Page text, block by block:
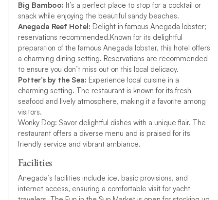
Big Bamboo: It’s a perfect place to stop for a cocktail or
snack while enjoying the beautiful sandy beaches.
Anegada Reef Hotel: Delight in famous Anegada lobster;
reservations recommended.Known for its delightful
preparation of the famous Anegada lobster, this hotel offers
a charming dining setting. Reservations are recommended
to ensure you don’t miss out on this local delicacy.
Potter’s by the Sea: Experience local cuisine in a
charming setting. The restaurant is known for its fresh
seafood and lively atmosphere, making it a favorite among
visitors.
Wonky Dog: Savor delightful dishes with a unique flair. The
restaurant offers a diverse menu and is praised for its
friendly service and vibrant ambiance.
Facilities
Anegada’s facilities include ice, basic provisions, and
internet access, ensuring a comfortable visit for yacht